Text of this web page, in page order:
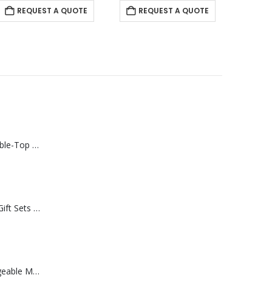
REQUEST A QUOTE
Rechargeable Table-Top Fan with Rotating Desk Stand, Compact & Portable, Type-C
Premium Office Gift Sets in Magnetic Clasp Closure & Ribbon Handle Box
Portable Rechargeable Mini Fan Type C